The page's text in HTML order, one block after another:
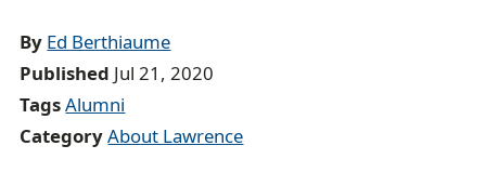
d
c
r
u
By Ed Berthiaume
Published Jul 21, 2020
TagsAlumni
CategoryAbout Lawrence